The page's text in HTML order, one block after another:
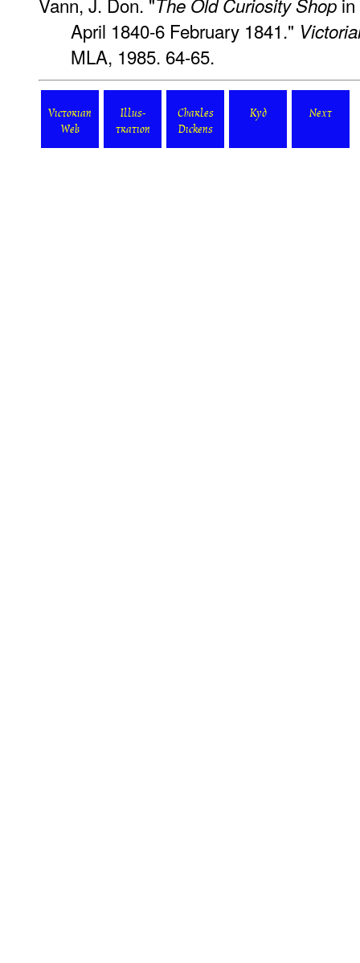
The Old Curiosity Shop
April 1840-6 February 1841."
MLA, 1985. 64-65.
Victorian
Web
Illus-
tration
Charles
Dickens
Kyd Next